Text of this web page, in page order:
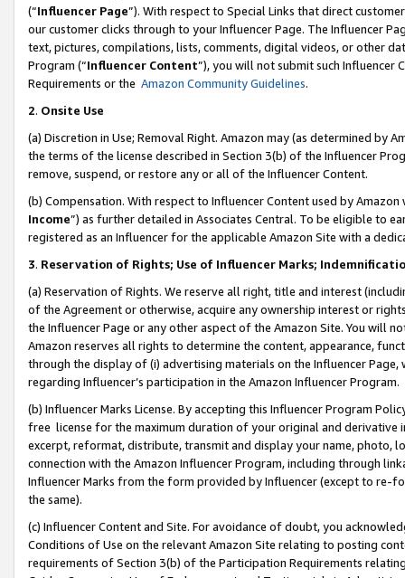
(“Influencer Page”). With respect to Special Links that direct
our customer clicks through to your Influencer Page. The Influencer
text, pictures, compilations, lists, comments, digital videos, or other
Program (“Influencer Content”), you will not submit such
Requirements or the Amazon Community Guidelines.
2. Onsite Use
(a) Discretion in Use; Removal Right. Amazon may (as determined by
the terms of the license described in Section 3(b) of the Influencer
remove, suspend, or restore any or all of the Influencer Content.
(b) Compensation. With respect to Influencer Content used by
Income”) as further detailed in Associates Central. To be eligible to
registered as an Influencer for the applicable Amazon Site with a
3. Reservation of Rights; Use of Influencer Marks;
(a) Reservation of Rights. We reserve all right, title and interest
of the Agreement or otherwise, acquire any ownership interest or
the Influencer Page or any other aspect of the Amazon Site. You will
Amazon reserves all rights to determine the content, appearance,
through the display of (i) advertising materials on the Influencer
regarding Influencer’s participation in the Amazon Influencer Program.
(b) Influencer Marks License. By accepting this Influencer Program
free license for the maximum duration of your original and
excerpt, reformat, distribute, transmit and display your name, photo,
connection with the Amazon Influencer Program, including through
Influencer Marks from the form provided by Influencer (except to re-
the same).
(c) Influencer Content and Site. For avoidance of doubt, you
Conditions of Use on the relevant Amazon Site relating to posting
requirements of Section 3(b) of the Participation Requirements